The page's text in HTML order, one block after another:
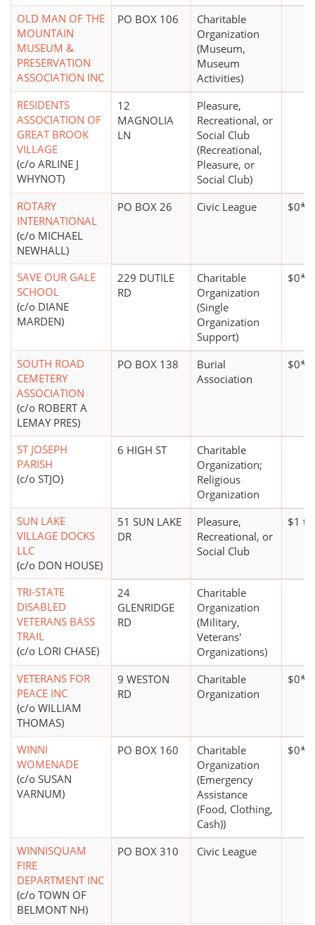
OLD MAN OF THE
MOUNTAIN
MUSEUM &
PRESERVATION
ASSOCIATION INC
PO BOX 106
Charitable
Organization
(Museum,
Museum
Activities)
RESIDENTS
ASSOCIATION OF
GREAT BROOK
VILLAGE
(c/o ARLINE J
WHYNOT)
12
MAGNOLIA
LN
Pleasure,
Recreational, or
Social Club
(Recreational,
Pleasure, or
Social Club)
ROTARY
INTERNATIONAL
(c/o MICHAEL
NEWHALL)
PO BOX 26 Civic League $0*
SAVE OUR GALE
SCHOOL
(c/o DIANE
MARDEN)
229 DUTILE
RD
Charitable
Organization
(Single
Organization
Support)
$0*
SOUTH ROAD
CEMETERY
ASSOCIATION
(c/o ROBERT A
LEMAY PRES)
PO BOX 138
Burial
Association
$0*
ST JOSEPH
PARISH
(c/o STJO)
6 HIGH ST
Charitable
Organization;
Religious
Organization
SUN LAKE
VILLAGE DOCKS
LLC
(c/o DON HOUSE)
51 SUN LAKE
DR
Pleasure,
Recreational, or
Social Club
$1
TRI-STATE
DISABLED
VETERANS BASS
TRAIL
(c/o LORI CHASE)
24
GLENRIDGE
RD
Charitable
Organization
(Military,
Veterans'
Organizations)
VETERANS FOR
PEACE INC
(c/o WILLIAM
THOMAS)
9 WESTON
RD
Charitable
Organization
$0*
WINNI
WOMENADE
(c/o SUSAN
VARNUM)
PO BOX 160
Charitable
Organization
(Emergency
Assistance
(Food, Clothing,
Cash))
$0*
WINNISQUAM
FIRE
DEPARTMENT INC
(c/o TOWN OF
BELMONT NH)
PO BOX 310 Civic League